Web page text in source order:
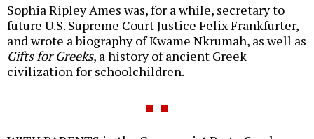
Sophia Ripley Ames was, for a while, secretary to
future U.S. Supreme Court Justice Felix Frankfurter,
and wrote a biography of Kwame Nkrumah, as well as
Gifts for Greeks, a history of ancient Greek
civilization for schoolchildren.